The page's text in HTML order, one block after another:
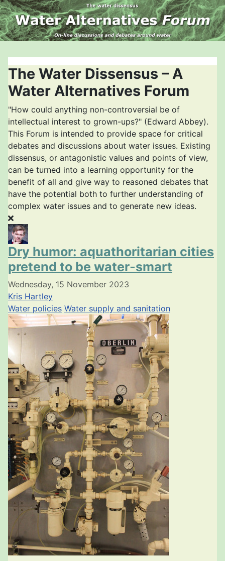
The Water Dissensus – A
Water Alternatives Forum
"How could anything non-controversial be of
intellectual interest to grown-ups?" (Edward Abbey).
This Forum is intended to provide space for critical
debates and discussions about water issues. Existing
dissensus, or antagonistic values and points of view,
can be turned into a learning opportunity for the
benefit of all and give way to reasoned debates that
have the potential both to further understanding of
complex water issues and to generate new ideas.
Dry humor: aquathoritarian cities
pretend to be water-smart
Wednesday, 15 November 2023
Kris Hartley
Water policies Water supply and sanitation